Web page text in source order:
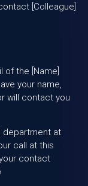
[Colleague]
of the [Name]
your name,
will contact you
department at
call at this
contact